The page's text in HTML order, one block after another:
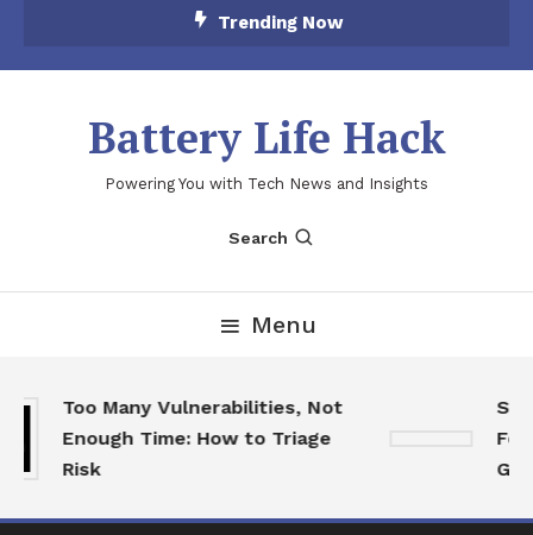
Trending Now
Battery Life Hack
Powering You with Tech News and Insights
Search
Menu
Too Many Vulnerabilities, Not
Enough Time: How to Triage
Risk